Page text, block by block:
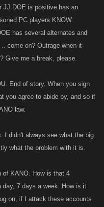
JJ DOE is positive has an
PC players KNOW
has several alternates and
come on? Outrage when it
Give me a break, please.
End of story. When you sign
you agree to abide by, and so if
law.
I didn't always see what the big
what the problem with it is.
of KANO. How is that 4
day, 7 days a week. How is it
on, if I attack these accounts